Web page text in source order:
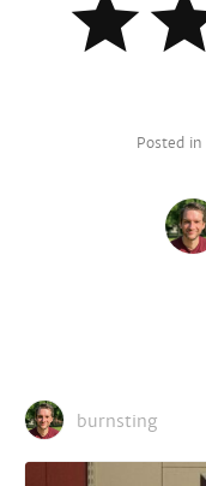
Posted in
burnsting